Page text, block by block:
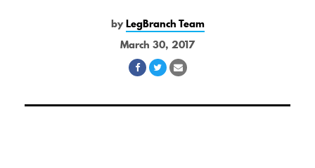
byLegBranch Team
March 30, 2017
Share
Facebook
Share
Twitter
Share
Email